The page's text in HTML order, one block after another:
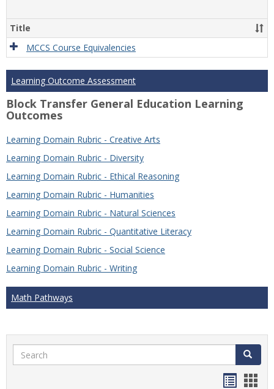
Title
MCCS Course Equivalencies
Learning Outcome Assessment
Block Transfer General Education Learning
Outcomes
Learning Domain Rubric - Creative Arts
Learning Domain Rubric - Diversity
Learning Domain Rubric - Ethical Reasoning
Learning Domain Rubric - Humanities
Learning Domain Rubric - Natural Sciences
Learning Domain Rubric - Quantitative Literacy
Learning Domain Rubric - Social Science
Learning Domain Rubric - Writing
Math Pathways
Search Search